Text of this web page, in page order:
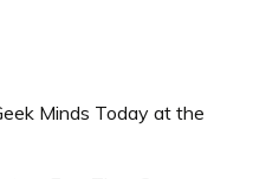
Minds Today at the